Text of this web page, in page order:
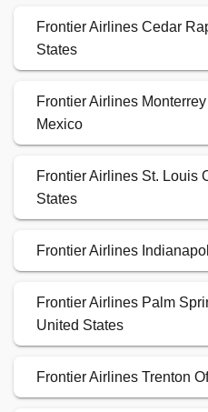
Frontier Airlines Cedar
States
Frontier Airlines
Mexico
Frontier Airlines St. Louis
States
Frontier Airlines
Frontier Airlines Palm
United States
Frontier Airlines Trenton